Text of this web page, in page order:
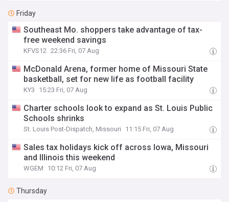
Friday
Southeast Mo. shoppers take advantage of tax-
free weekend savings
KFVS12 22:36 Fri, 07 Aug
McDonald Arena, former home of Missouri State
basketball, set for new life as football facility
KY3 15:23 Fri, 07 Aug
Charter schools look to expand as St. Louis Public
Schools shrinks
St. Louis Post-Dispatch, Missouri 11:15 Fri, 07 Aug
Sales tax holidays kick off across Iowa, Missouri
and Illinois this weekend
WGEM 10:12 Fri, 07 Aug
Thursday